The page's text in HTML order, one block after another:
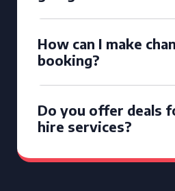
How can I make
booking?
Do you offer deals
hire services?